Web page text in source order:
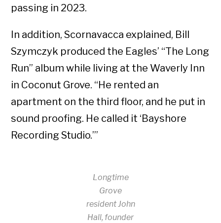
passing in 2023.
In addition, Scornavacca explained, Bill
Szymczyk produced the Eagles’ “The Long
Run” album while living at the Waverly Inn
in Coconut Grove. “He rented an
apartment on the third floor, and he put in
sound proofing. He called it ‘Bayshore
Recording Studio.’”
Longtime
Grove
resident John
Hall, founder